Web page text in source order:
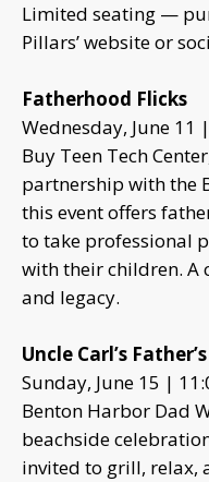
Limited seating —
Pillars’ website or
Fatherhood Flicks
Wednesday, June 11
Buy Teen Tech
partnership with the
this event offers
to take professional
with their children. A
and legacy.
Uncle Carl’s
Sunday, June 15 |
Benton Harbor Dad
beachside
invited to grill, relax,